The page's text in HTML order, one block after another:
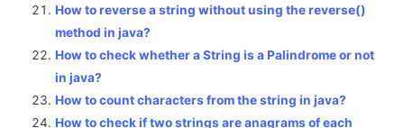
How to reverse a string without using the reverse()
method in java?
How to check whether a String is a Palindrome or not
in java?
How to count characters from the string in java?
How to check if two strings are anagrams of each